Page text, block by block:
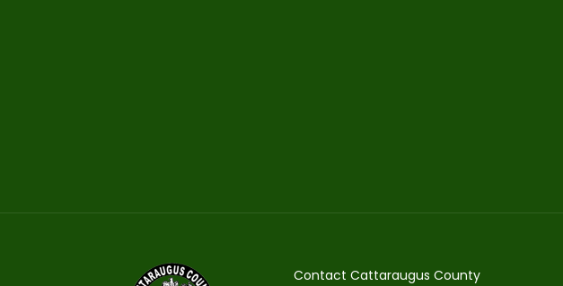
Contact Cattaraugus County